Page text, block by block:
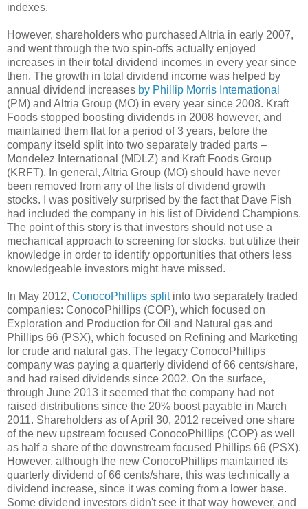
indexes.
However, shareholders who purchased Altria in early 2007,
and went through the two spin-offs actually enjoyed
increases in their total dividend incomes in every year since
then. The growth in total dividend income was helped by
annual dividend increases by Phillip Morris International
(PM) and Altria Group (MO) in every year since 2008. Kraft
Foods stopped boosting dividends in 2008 however, and
maintained them flat for a period of 3 years, before the
company itseld split into two separately traded parts –
Mondelez International (MDLZ) and Kraft Foods Group
(KRFT). In general, Altria Group (MO) should have never
been removed from any of the lists of dividend growth
stocks. I was positively surprised by the fact that Dave Fish
had included the company in his list of Dividend Champions.
The point of this story is that investors should not use a
mechanical approach to screening for stocks, but utilize their
knowledge in order to identify opportunities that others less
knowledgeable investors might have missed.
In May 2012, ConocoPhillips splitinto two separately traded
companies: ConocoPhillips (COP), which focused on
Exploration and Production for Oil and Natural gas and
Phillips 66 (PSX), which focused on Refining and Marketing
for crude and natural gas. The legacy ConocoPhillips
company was paying a quarterly dividend of 66 cents/share,
and had raised dividends since 2002. On the surface,
through June 2013 it seemed that the company had not
raised distributions since the 20% boost payable in March
2011. Shareholders as of April 30, 2012 received one share
of the new upstream focused ConocoPhillips (COP) as well
as half a share of the downstream focused Phillips 66 (PSX).
However, although the new ConocoPhillips maintained its
quarterly dividend of 66 cents/share, this was technically a
dividend increase, since it was coming from a lower base.
Some dividend investors didn't see it that way however, and